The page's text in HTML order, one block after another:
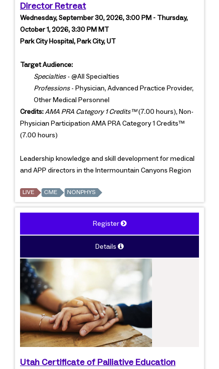
Director Retreat
Wednesday, September 30, 2026, 3:00 PM - Thursday,
October 1, 2026, 3:30 PM MT
Park City Hospital, Park City, UT
Target Audience:
Specialties- @All Specialties
Professions- Physician, Advanced Practice Provider,
Other Medical Personnel
Credits: AMA PRA Category 1 Credits™(7.00 hours), Non-
Physician Participation AMA PRA Category 1 Credits™
(7.00 hours)
Leadership knowledge and skill development for medical
and APP directors in the Intermountain Canyons Region
LIVE CME NONPHYS
Register
Details
Utah Certificate of Palliative Education